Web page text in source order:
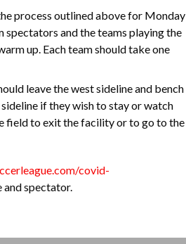
process outlined above for Monday
spectators and the teams playing the
up. Each team should take one
leave the west sideline and bench
if they wish to stay or watch
field to exit the facility or to go to the
covid-
and spectator.